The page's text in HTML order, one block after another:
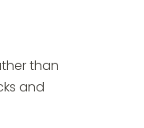
than
and